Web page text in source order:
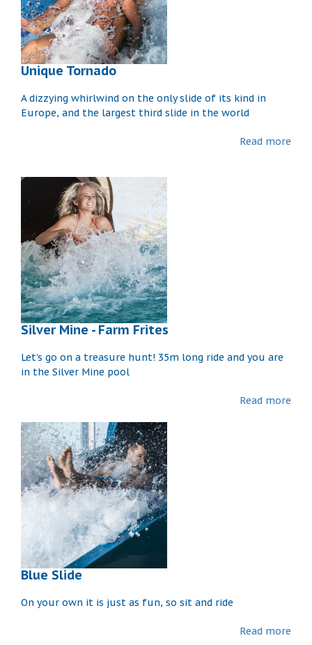
Unique Tornado
A dizzying whirlwind on the only slide of its kind in
Europe, and the largest third slide in the world
Read more
Silver Mine - Farm Frites
Let’s go on a treasure hunt! 35m long ride and you are
in the Silver Mine pool
Read more
Blue Slide
On your own it is just as fun, so sit and ride
Read more